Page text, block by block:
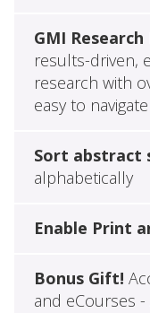
GMI
results-driven,
research with
easy to
Sort abstract
alphabetically
Enable Print
Bonus Gift!
and eCourses -